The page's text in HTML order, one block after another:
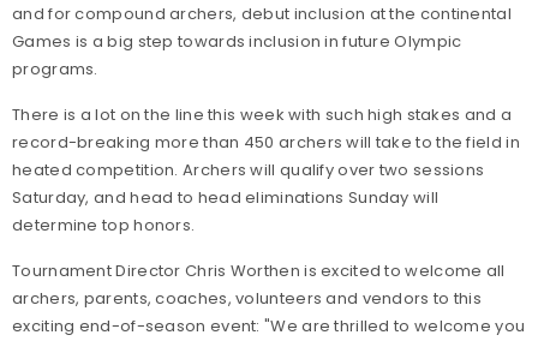
and for compound archers, debut inclusion at the continental
Games is a big step towards inclusion in future Olympic
programs.
There is a lot on the line this week with such high stakes and a
record-breaking more than 450 archers will take to the field in
heated competition. Archers will qualify over two sessions
Saturday, and head to head eliminations Sunday will
determine top honors.
Tournament Director Chris Worthen is excited to welcome all
archers, parents, coaches, volunteers and vendors to this
exciting end-of-season event: "We are thrilled to welcome you